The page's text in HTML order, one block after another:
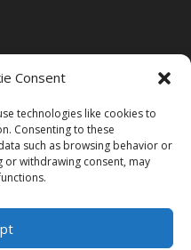
Consent
technologies like cookies to
Consenting to these
such as browsing behavior or
or withdrawing consent, may
DESIGN |